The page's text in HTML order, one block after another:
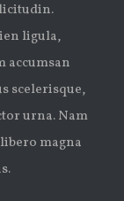
ligula,
accumsan
scelerisque,
urna. Nam
magna